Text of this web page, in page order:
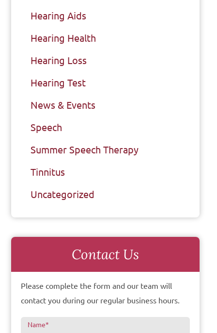
Hearing Aids
Hearing Health
Hearing Loss
Hearing Test
News & Events
Speech
Summer Speech Therapy
Tinnitus
Uncategorized
Contact Us
Please complete the form and our team will
contact you during our regular business hours.
Name*